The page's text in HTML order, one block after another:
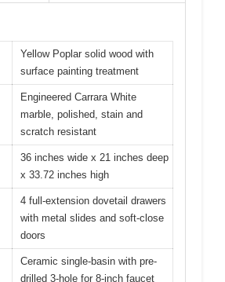
Yellow Poplar solid wood with
surface painting treatment
Engineered Carrara White
marble, polished, stain and
scratch resistant
36 inches wide x 21 inches deep
x 33.72 inches high
4 full-extension dovetail drawers
with metal slides and soft-close
doors
Ceramic single-basin with pre-
drilled 3-hole for 8-inch faucet